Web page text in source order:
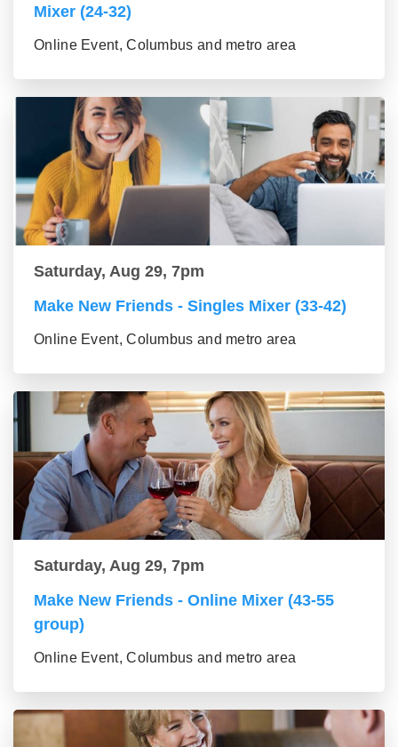
Mixer (24-32)
Online Event, Columbus and metro area
Saturday, Aug 29, 7pm
Make New Friends - Singles Mixer (33-42)
Online Event, Columbus and metro area
Saturday, Aug 29, 7pm
Make New Friends - Online Mixer (43-55
group)
Online Event, Columbus and metro area